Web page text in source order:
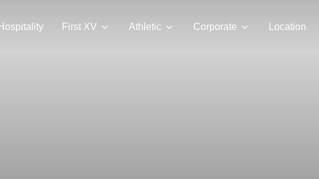
Hospitality First XV Athletic Corporate Location